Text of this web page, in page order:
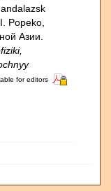
Popeko,
Азии.
for editors